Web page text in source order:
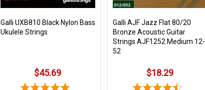
Galli UXB810 Black Nylon Bass
Ukulele Strings
$45.69
Galli AJF Jazz Flat 80/20
Bronze Acoustic Guitar
Strings AJF1252 Medium 12-
52
$18.29